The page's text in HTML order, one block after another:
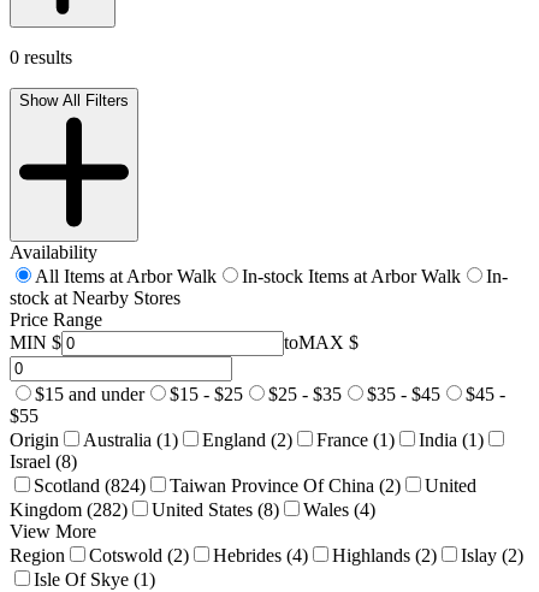
0 results
Show All Filters
Availability
All Items at Arbor Walk
In-stock Items at Arbor Walk
In-
stock at Nearby Stores
Price Range
MIN $
toMAX $
$15 and under $15 - $25 $25 - $35 $35 - $45
$45 -
$55
Origin
Australia (1) England (2) France (1)
India (1)
Israel (8)
Scotland (824)
Taiwan Province Of China (2)
United
Kingdom (282)
United States (8)
Wales (4)
View More
Region
Cotswold (2) Hebrides (4) Highlands (2)
Islay (2)
Isle Of Skye (1)